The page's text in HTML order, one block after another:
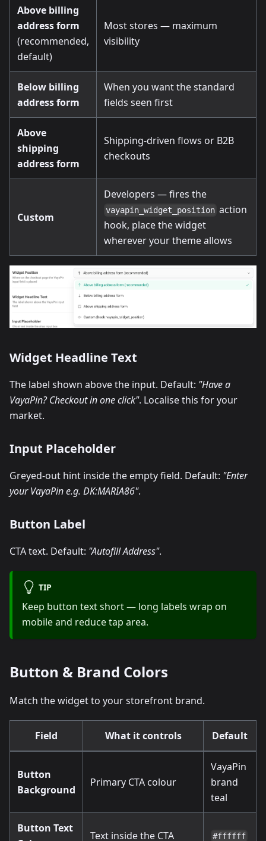
Above billing
address form
(recommended,
default)
Most stores — maximum
visibility
Below billing
address form
When you want the standard
fields seen first
Above
shipping
address form
Shipping-driven flows or B2B
checkouts
Custom
Developers — fires the
vayapin_widget_position action
hook, place the widget
wherever your theme allows
Widget Headline Text
The label shown above the input. Default: "Have a
VayaPin? Checkout in one click". Localise this for your
market.
Input Placeholder
Greyed-out hint inside the empty field. Default: "Enter
your VayaPin e.g. DK:MARIA86".
Button Label
CTA text. Default: "Autofill Address".
TIP
Keep button text short — long labels wrap on
mobile and reduce tap area.
Button & Brand Colors
Match the widget to your storefront brand.
Field What it controls Default
Button
Background
Primary CTA colour
VayaPin
brand
teal
Button Text
Text inside the CTA #ffffff